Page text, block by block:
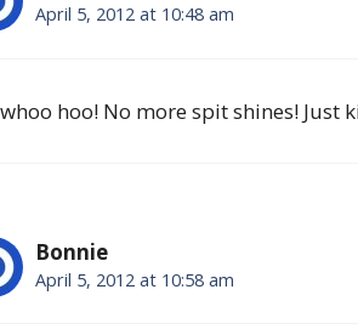
April 5, 2012 at 10:48 am
whoo hoo! No more spit shines! Just
Bonnie
April 5, 2012 at 10:58 am